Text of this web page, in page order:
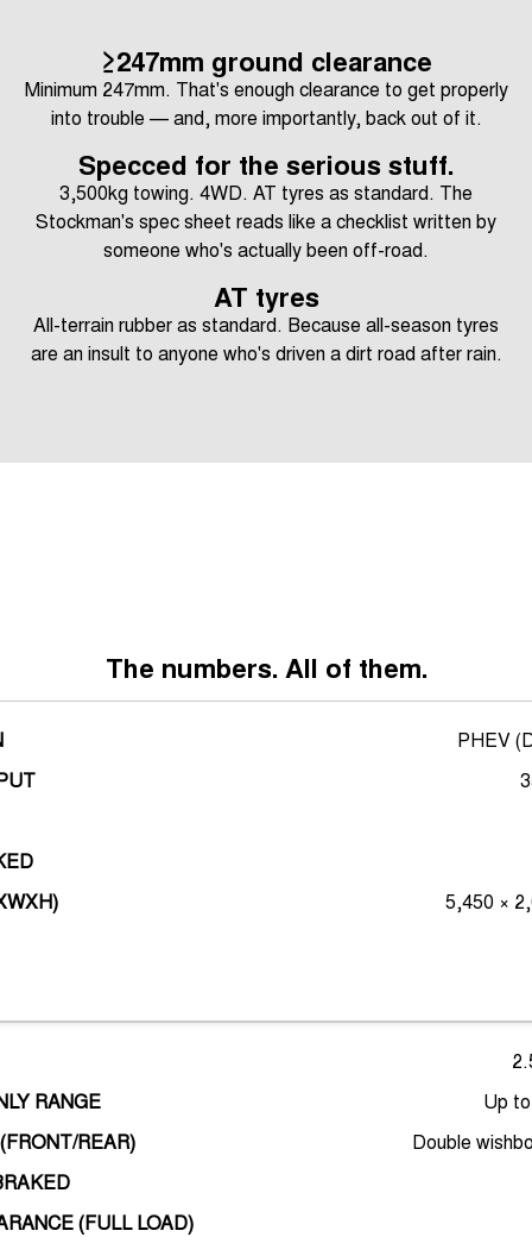
≥247mm ground clearance
Minimum 247mm. That's enough clearance to get properly
into trouble — and, more importantly, back out of it.
Specced for the serious stuff.
3,500kg towing. 4WD. AT tyres as standard. The
Stockman's spec sheet reads like a checklist written by
someone who's actually been off-road.
AT tyres
All-terrain rubber as standard. Because all-season tyres
are an insult to anyone who's driven a dirt road after rain.
The numbers. All of them.
PHEV
5,450 ×
RANGE
Up
REAR)
Double
(FULL LOAD)